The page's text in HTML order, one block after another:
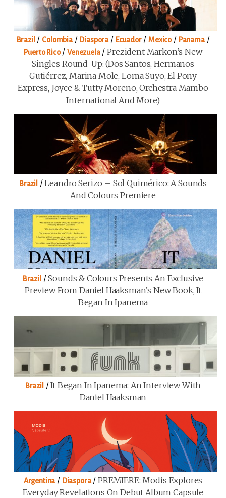
Brazil / Colombia/ Diaspora / Ecuador/Mexico/ Panama/
Puerto Rico/Venezuela/Prezident Markon’s New
Singles Round-Up: (Dos Santos, Hermanos
Gutiérrez, Marina Mole, Loma Suyo, El Pony
Express, Joyce & Tutty Moreno, Orchestra Mambo
International And More)
Brazil /Leandro Serizo – Sol Quimérico: A Sounds
And Colours Premiere
Brazil /Sounds & Colours Presents An Exclusive
Preview From Daniel Haaksman’s New Book, It
Began In Ipanema
Brazil /It Began In Ipanema: An Interview With
Daniel Haaksman
Argentina / Diaspora/PREMIERE: Modis Explores
Everyday Revelations On Debut Album Capsule